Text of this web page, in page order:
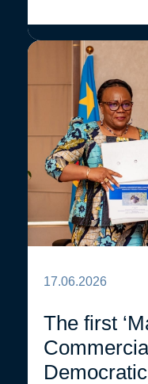
17.06.2026
The first